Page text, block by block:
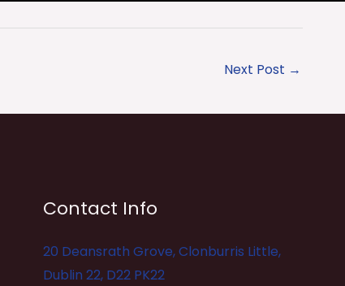
Next Post →
Contact Info
20 Deansrath Grove, Clonburris Little,
Dublin 22, D22 PK22